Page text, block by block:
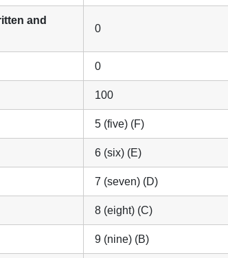
and
0
0
100
5 (five) (F)
6 (six) (E)
7 (seven) (D)
8 (eight) (C)
9 (nine) (B)